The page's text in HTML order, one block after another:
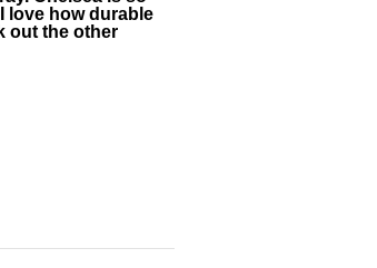
love how durable
out the other